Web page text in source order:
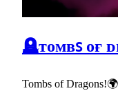
🪦ᴛᴏᴍʙꜱ ᴏғ
Tombs of